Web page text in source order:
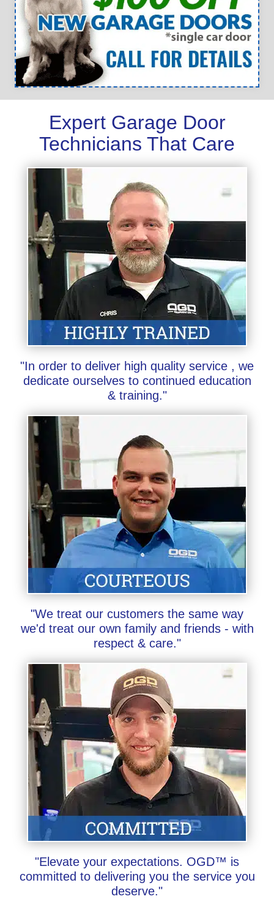
Expert Garage Door
Technicians That Care
"In order to deliver high quality service , we
dedicate ourselves to continued education
& training."
"We treat our customers the same way
we'd treat our own family and friends - with
respect & care."
"Elevate your expectations. OGD™ is
committed to delivering you the service you
deserve."